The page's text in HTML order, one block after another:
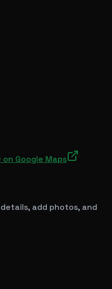
on Google Maps
add photos, and